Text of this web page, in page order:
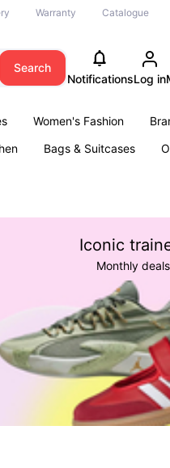
Warranty Catalogue
Search
NotificationsLog in
Women's Fashion
Bags & Suitcases
Iconic
Monthly deals